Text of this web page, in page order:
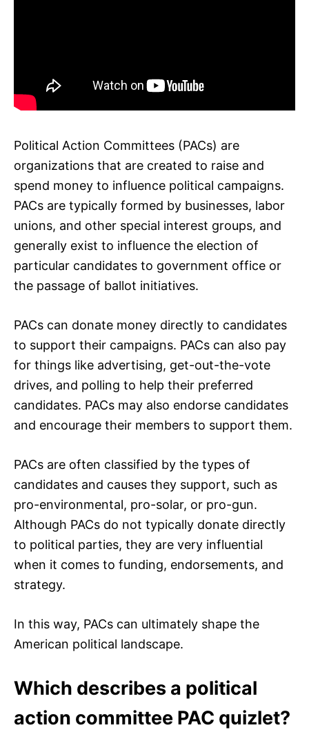
Political Action Committees (PACs) are
organizations that are created to raise and
spend money to influence political campaigns.
PACs are typically formed by businesses, labor
unions, and other special interest groups, and
generally exist to influence the election of
particular candidates to government office or
the passage of ballot initiatives.
PACs can donate money directly to candidates
to support their campaigns. PACs can also pay
for things like advertising, get-out-the-vote
drives, and polling to help their preferred
candidates. PACs may also endorse candidates
and encourage their members to support them.
PACs are often classified by the types of
candidates and causes they support, such as
pro-environmental, pro-solar, or pro-gun.
Although PACs do not typically donate directly
to political parties, they are very influential
when it comes to funding, endorsements, and
strategy.
In this way, PACs can ultimately shape the
American political landscape.
Which describes a political
action committee PAC quizlet?